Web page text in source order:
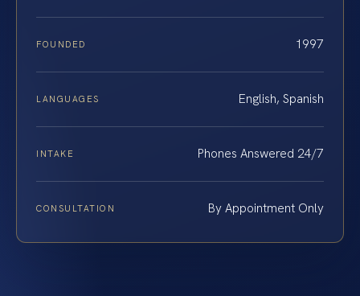
FOUNDED 1997
LANGUAGES English, Spanish
INTAKE Phones Answered 24/7
CONSULTATION By Appointment Only